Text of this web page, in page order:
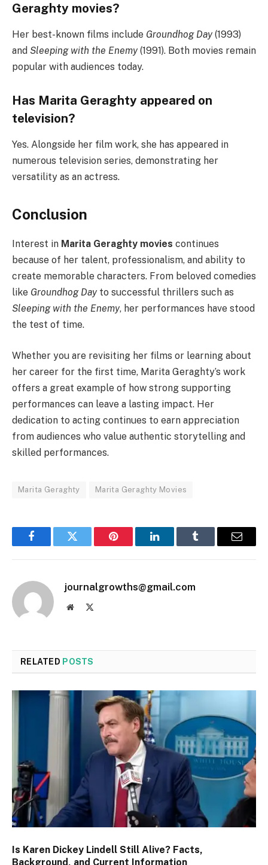
Geraghty movies?
Her best-known films include Groundhog Day(1993)
and Sleeping with the Enemy(1991). Both movies remain
popular with audiences today.
Has Marita Geraghty appeared on
television?
Yes. Alongside her film work, she has appeared in
numerous television series, demonstrating her
versatility as an actress.
Conclusion
Interest in Marita Geraghty movies continues
because of her talent, professionalism, and ability to
create memorable characters. From beloved comedies
like Groundhog Dayto successful thrillers such as
Sleeping with the Enemy, her performances have stood
the test of time.
Whether you are revisiting her films or learning about
her career for the first time, Marita Geraghty’s work
offers a great example of how strong supporting
performances can leave a lasting impact. Her
dedication to acting continues to earn appreciation
from audiences who value authentic storytelling and
skilled performances.
Marita Geraghty Marita Geraghty Movies
FacebookTwitter Pinterest LinkedInTumblr Email
journalgrowths@gmail.com
Website
RELATED POSTS
Is Karen Dickey Lindell Still Alive? Facts,
Background, and Current Information